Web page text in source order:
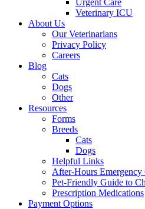
Veterinary ICU
About Us
Our Veterinarians
Privacy Policy
Careers
Blog
Cats
Dogs
Other
Resources
Forms
Breeds
Cats
Dogs
Helpful Links
After-Hours Emergency
Pet-Friendly Guide to
Prescription Medications
Payment Options